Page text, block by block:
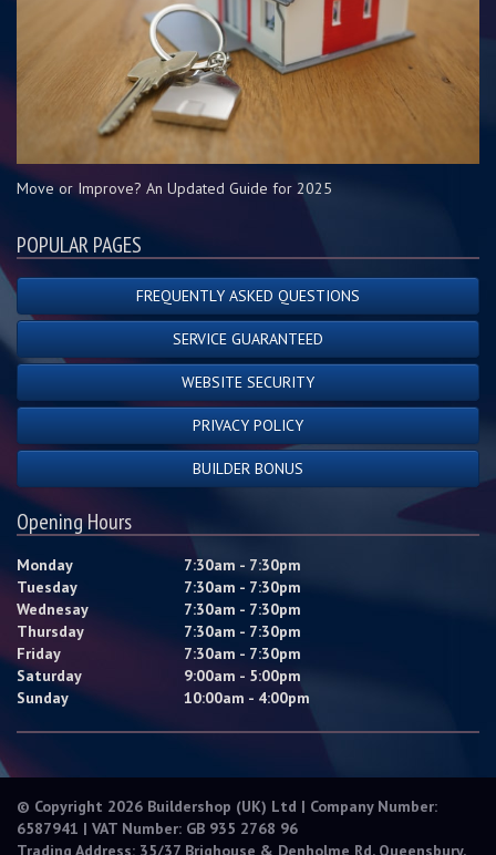
Move or Improve? An Updated Guide for 2025
POPULAR PAGES
FREQUENTLY ASKED QUESTIONS
SERVICE GUARANTEED
WEBSITE SECURITY
PRIVACY POLICY
BUILDER BONUS
Opening Hours
Monday
7:30am - 7:30pm
Tuesday
7:30am - 7:30pm
Wednesay
7:30am - 7:30pm
Thursday
7:30am - 7:30pm
Friday
7:30am - 7:30pm
Saturday
9:00am - 5:00pm
Sunday
10:00am - 4:00pm
© Copyright 2026 Buildershop (UK) Ltd | Company Number:
6587941 | VAT Number: GB 935 2768 96
Trading Address: 35/37 Brighouse & Denholme Rd, Queensbury,